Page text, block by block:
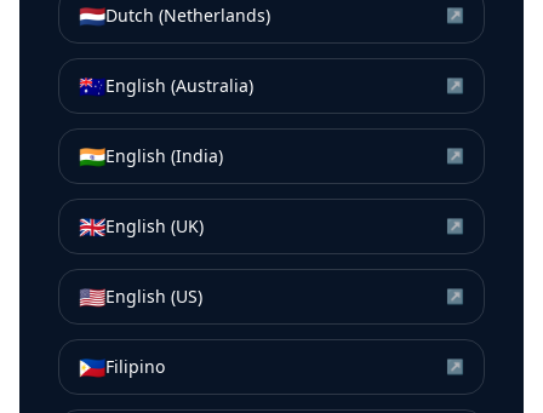
🇳🇱Dutch (Netherlands) ↗
🇦🇺English (Australia) ↗
🇮🇳English (India) ↗
🇬🇧English (UK) ↗
🇺🇸English (US) ↗
🇵🇭Filipino ↗